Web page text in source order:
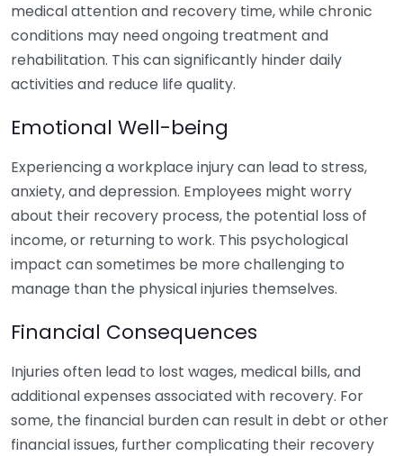
medical attention and recovery time, while chronic
conditions may need ongoing treatment and
rehabilitation. This can significantly hinder daily
activities and reduce life quality.
Emotional Well-being
Experiencing a workplace injury can lead to stress,
anxiety, and depression. Employees might worry
about their recovery process, the potential loss of
income, or returning to work. This psychological
impact can sometimes be more challenging to
manage than the physical injuries themselves.
Financial Consequences
Injuries often lead to lost wages, medical bills, and
additional expenses associated with recovery. For
some, the financial burden can result in debt or other
financial issues, further complicating their recovery